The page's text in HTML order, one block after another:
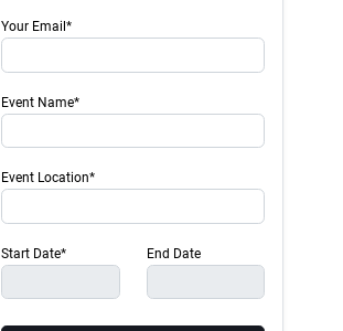
Your Email*
Event Name*
Event Location*
Start Date* End Date